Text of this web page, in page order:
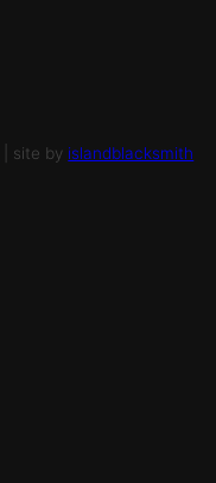
| site by islandblacksmith